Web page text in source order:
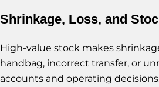
Shrinkage, Loss, and
High-value stock makes
handbag, incorrect transfer, or
accounts and operating